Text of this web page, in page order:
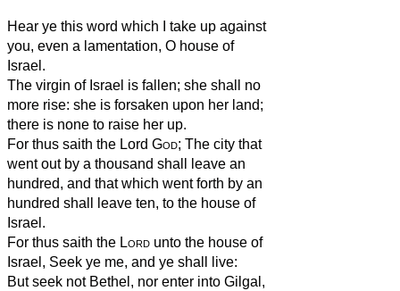
Hear ye this word which I take up against
you, even a lamentation, O house of
Israel.
The virgin of Israel is fallen; she shall no
more rise: she is forsaken upon her land;
there is none to raise her up.
For thus saith the Lord God; The city that
went out by a thousand shall leave an
hundred, and that which went forth by an
hundred shall leave ten, to the house of
Israel.
For thus saith the Lord unto the house of
Israel, Seek ye me, and ye shall live:
But seek not Bethel, nor enter into Gilgal,